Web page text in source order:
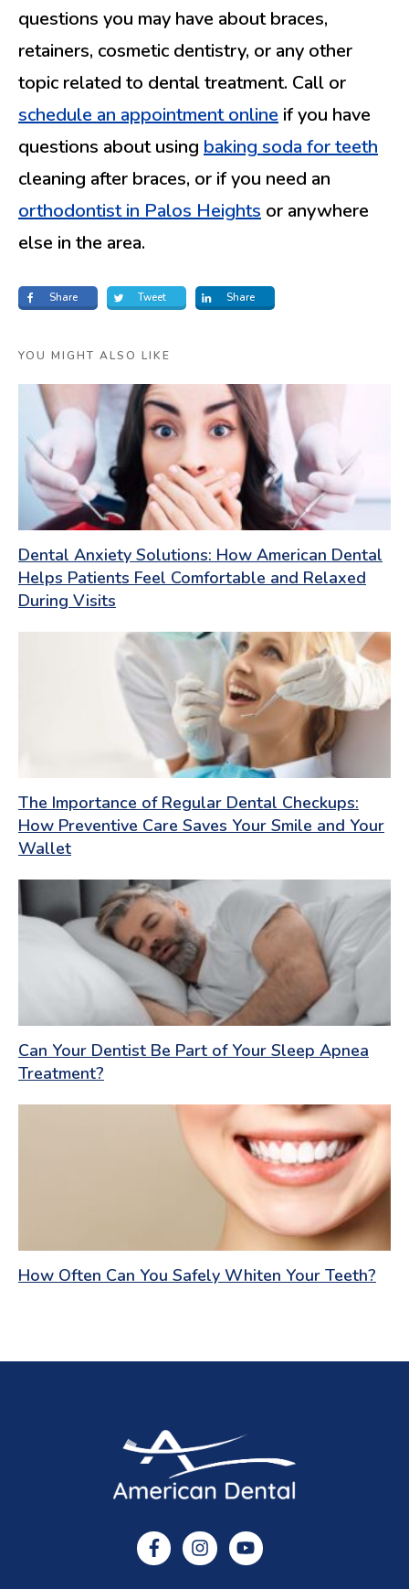
questions you may have about braces,
retainers, cosmetic dentistry, or any other
topic related to dental treatment. Call or
schedule an appointment online if you have
questions about using baking soda for teeth
cleaning after braces, or if you need an
orthodontist in Palos Heights or anywhere
else in the area.
Share Tweet Share
YOU MIGHT ALSO LIKE
Dental Anxiety Solutions: How American Dental
Helps Patients Feel Comfortable and Relaxed
During Visits
The Importance of Regular Dental Checkups:
How Preventive Care Saves Your Smile and Your
Wallet
Can Your Dentist Be Part of Your Sleep Apnea
Treatment?
How Often Can You Safely Whiten Your Teeth?